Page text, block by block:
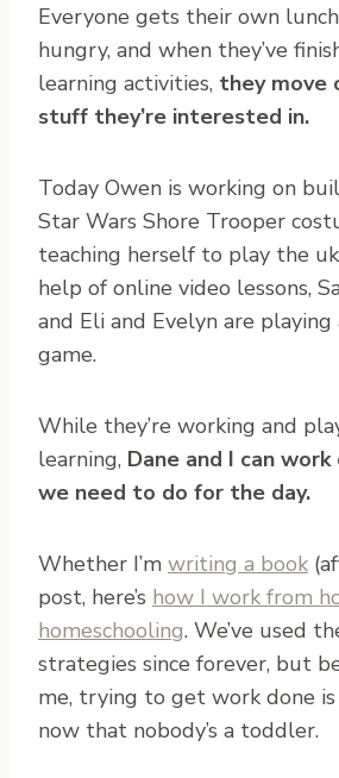
Everyone gets their own
hungry, and when they’ve
learning activities, they move
stuff they’re interested in.
Today Owen is working on
Star Wars Shore Trooper
teaching herself to play the
help of online video lessons,
and Eli and Evelyn are
game.
While they’re working and
learning, Dane and I can
we need to do for the day.
Whether I’m writing a book
post, here’s how I work from
homeschooling. We’ve used
strategies since forever, but
me, trying to get work done
now that nobody’s a toddler.